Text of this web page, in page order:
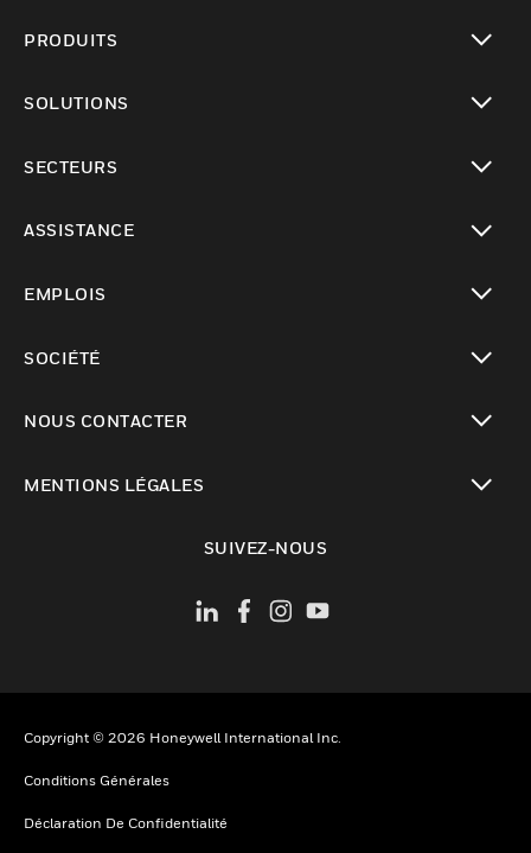
PRODUITS
SOLUTIONS
SECTEURS
ASSISTANCE
EMPLOIS
SOCIÉTÉ
NOUS CONTACTER
MENTIONS LÉGALES
SUIVEZ-NOUS
Copyright © 2026 Honeywell International Inc.
Conditions Générales
Déclaration De Confidentialité